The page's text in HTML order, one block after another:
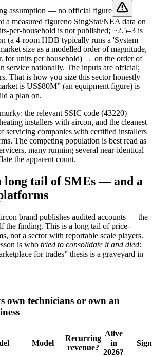
assumption — no official figure
a measured figureno SingStat/NEA data on
per-household is not published; ~2.5–3 is
(a 4-room HDB typically runs a 'System
size as a modelled order of magnitude,
for units per household) → on the order of
service nationally. The inputs are official;
That is how you size this sector honestly
is US$80M” (an equipment figure) is
a plan on.
the relevant SSIC code (43220)
installers with aircon, and the cleanest
companies with certified installers
The competing population is best read as
many running several near-identical
the apparent count.
long tail of SMEs — and a
brand publishes audited accounts — the
the finding. This is a long tail of price-
not a sector with reportable scale players.
is who tried to consolidate it and died:
for trades” thesis is a graveyard in
own technicians or own an
Model
Recurring
revenue?
Alive
in
2026?